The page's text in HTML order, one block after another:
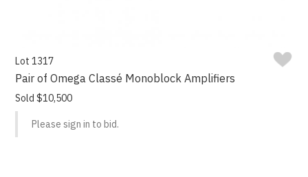
Lot 1317
Pair of Omega Classé Monoblock Amplifiers
Sold $10,500
Please sign in to bid.